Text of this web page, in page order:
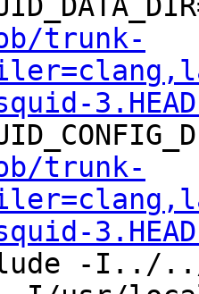
trunk-
trunk-
-I../